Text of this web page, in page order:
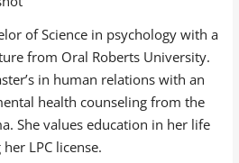
of Science in psychology with a
from Oral Roberts University.
in human relations with an
health counseling from the
She values education in her life
LPC license.